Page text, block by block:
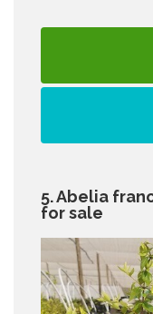
5. Abelia
for sale